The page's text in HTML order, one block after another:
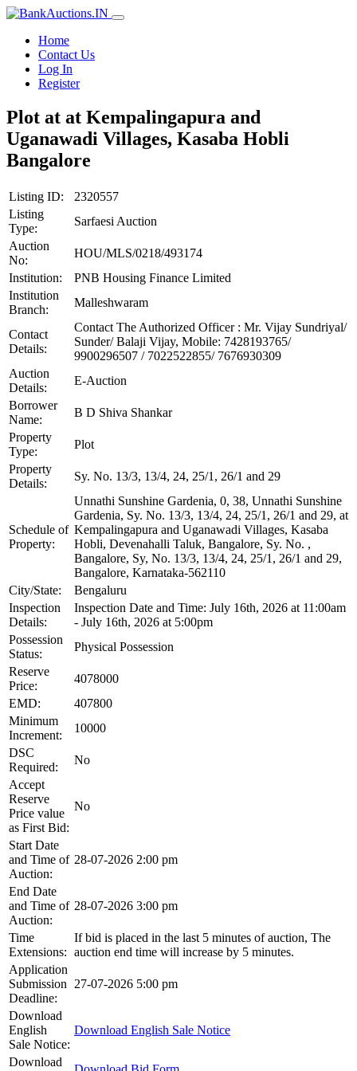
Home
Contact Us
Log In
Register
Plot at at Kempalingapura and
Uganawadi Villages, Kasaba Hobli
Bangalore
Listing ID:
2320557
Listing
Type:
Sarfaesi Auction
Auction
No:
HOU/MLS/0218/493174
Institution:
PNB Housing Finance Limited
Institution
Branch:
Malleshwaram
Contact
Details:
Contact The Authorized Officer : Mr. Vijay Sundriyal/
Sunder/ Balaji Vijay, Mobile: 7428193765/
9900296507 / 7022522855/ 7676930309
Auction
Details:
E-Auction
Borrower
Name:
B D Shiva Shankar
Property
Type:
Plot
Property
Details:
Sy. No. 13/3, 13/4, 24, 25/1, 26/1 and 29
Schedule of
Property:
Unnathi Sunshine Gardenia, 0, 38, Unnathi Sunshine
Gardenia, Sy. No. 13/3, 13/4, 24, 25/1, 26/1 and 29, at
Kempalingapura and Uganawadi Villages, Kasaba
Hobli, Devenahalli Taluk, Bangalore, Sy. No. ,
Bangalore, Sy, No. 13/3, 13/4, 24, 25/1, 26/1 and 29,
Bangalore, Karnataka-562110
City/State:
Bengaluru
Inspection
Details:
Inspection Date and Time: July 16th, 2026 at 11:00am
- July 16th, 2026 at 5:00pm
Possession
Status:
Physical Possession
Reserve
Price:
4078000
EMD:
407800
Minimum
Increment:
10000
DSC
Required:
No
Accept
Reserve
Price value
as First Bid:
No
Start Date
and Time of
Auction:
28-07-2026 2:00 pm
End Date
and Time of
Auction:
28-07-2026 3:00 pm
Time
Extensions:
If bid is placed in the last 5 minutes of auction, The
auction end time will increase by 5 minutes.
Application
Submission
Deadline:
27-07-2026 5:00 pm
Download
English
Sale Notice:
Download English Sale Notice
Download